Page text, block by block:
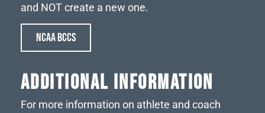
and NOT create a new one.
NCAA BCCS
Additional Information
For more information on athlete and coach